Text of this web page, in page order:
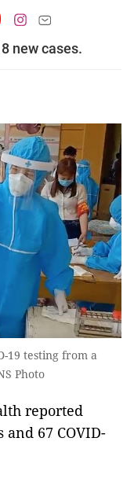
new cases.
19 testing from a
Photo
reported
and 67 COVID-